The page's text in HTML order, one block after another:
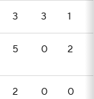
3 3 1
5 0 2
2 0 0